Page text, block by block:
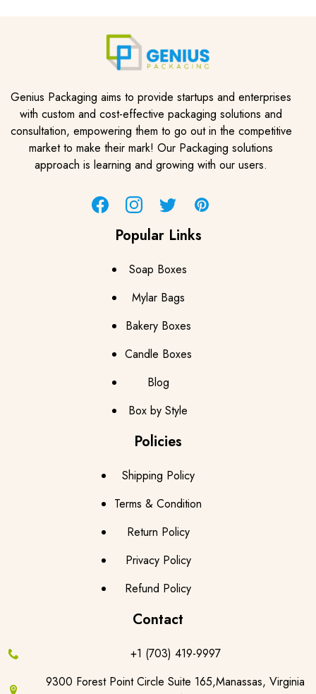
Genius Packaging aims to provide startups and enterprises
with custom and cost-effective packaging solutions and
consultation, empowering them to go out in the competitive
market to make their mark! Our Packaging solutions
approach is learning and growing with our users.
FacebookInstagramTwitter Pinterest
Popular Links
Soap Boxes
Mylar Bags
Bakery Boxes
Candle Boxes
Blog
Box by Style
Policies
Shipping Policy
Terms & Condition
Return Policy
Privacy Policy
Refund Policy
Contact
+1 (703) 419-9997
9300 Forest Point Circle Suite 165,Manassas, Virginia